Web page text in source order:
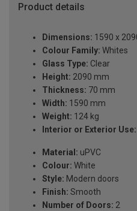
Product details
Dimensions: 1590 x
Colour Family: Whites
Glass Type: Clear
Height: 2090 mm
Thickness: 70 mm
Width: 1590 mm
Weight: 124 kg
Interior or Exterior Use:
Material: uPVC
Colour: White
Style: Modern doors
Finish: Smooth
Number of Doors: 2